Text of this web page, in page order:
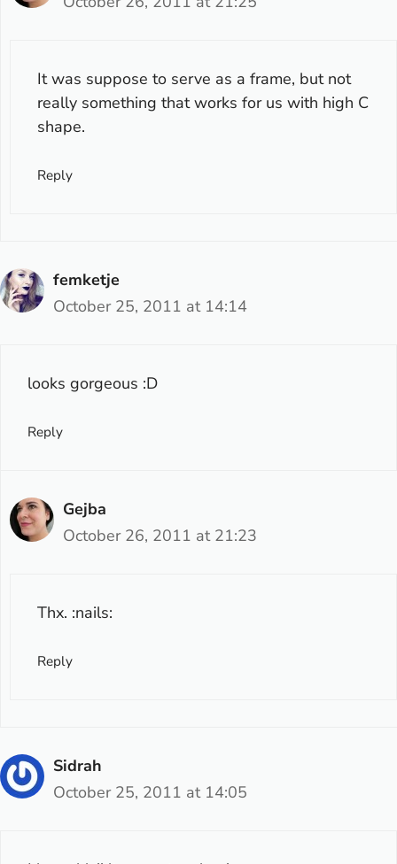
It was suppose to serve as a frame, but not
really something that works for us with high C
shape.
Reply
femketje
October 25, 2011 at 14:14
looks gorgeous :D
Reply
Gejba
October 26, 2011 at 21:23
Thx. :nails:
Reply
Sidrah
October 25, 2011 at 14:05